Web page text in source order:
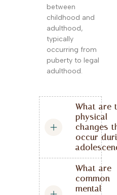
between
childhood and
adulthood,
typically
occurring from
puberty to legal
adulthood.
What are
physical
changes
occur
What are
common
mental